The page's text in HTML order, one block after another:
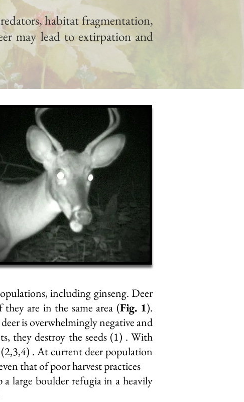
habitat fragmentation,
may lead to extirpation and
including ginseng. Deer
are in the same area (Fig. 1).
is overwhelmingly negative and
they destroy the seeds (1) . With
. At current deer population
that of poor harvest practices
large boulder refugia in a heavily